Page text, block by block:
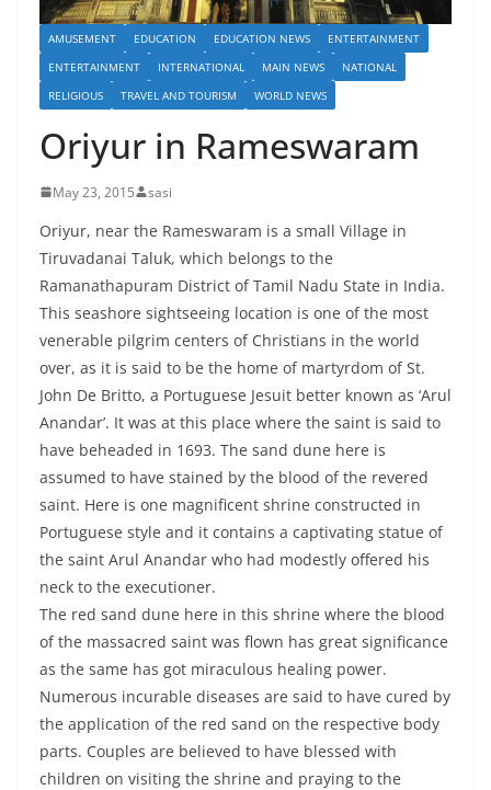
AMUSEMENT EDUCATION EDUCATION NEWS
ENTERTAINMENT
ENTERTAINMENT
INTERNATIONAL MAIN NEWS
NATIONAL
RELIGIOUS
TRAVEL AND TOURISM WORLD NEWS
Oriyur in Rameswaram
May 23, 2015 sasi
Oriyur, near the Rameswaram is a small Village in
Tiruvadanai Taluk, which belongs to the
Ramanathapuram District of Tamil Nadu State in India.
This seashore sightseeing location is one of the most
venerable pilgrim centers of Christians in the world
over, as it is said to be the home of martyrdom of St.
John De Britto, a Portuguese Jesuit better known as ‘Arul
Anandar’. It was at this place where the saint is said to
have beheaded in 1693. The sand dune here is
assumed to have stained by the blood of the revered
saint. Here is one magnificent shrine constructed in
Portuguese style and it contains a captivating statue of
the saint Arul Anandar who had modestly offered his
neck to the executioner.
The red sand dune here in this shrine where the blood
of the massacred saint was flown has great significance
as the same has got miraculous healing power.
Numerous incurable diseases are said to have cured by
the application of the red sand on the respective body
parts. Couples are believed to have blessed with
children on visiting the shrine and praying to the